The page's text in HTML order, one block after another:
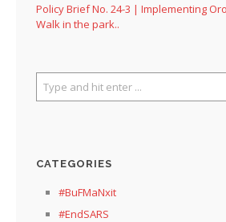
Policy Brief No. 24-3 | Implementing
Walk in the park..
CATEGORIES
#BuFMaNxit
#EndSARS